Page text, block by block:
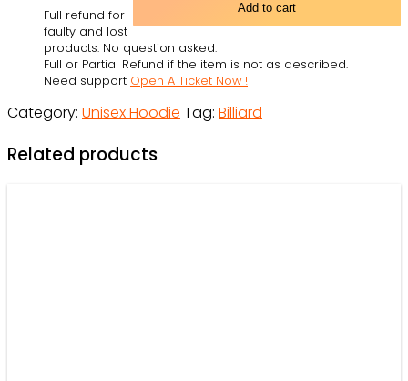
Pool
With
Much
Fun
Hoodie
Add to cart
Full refund for
faulty and lost
products. No question asked.
Full or Partial Refund if the item is not as described.
Need support Open A Ticket Now !
Category: Unisex Hoodie Tag: Billiard
Related products